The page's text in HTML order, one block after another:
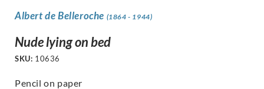
Albert de Belleroche (1864 - 1944)
Nude lying on bed
SKU: 10636
Pencil on paper